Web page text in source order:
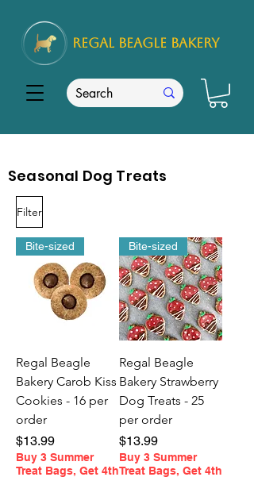
REGAL BEAGLE Bakery
Seasonal Dog Treats
Filter
Bite-sized
Regal Beagle
Bakery Carob Kiss
Cookies - 16 per
order
Price
$13.99
Buy 3 Summer
Treat Bags, Get 4th
Bite-sized
Regal Beagle
Bakery Strawberry
Dog Treats - 25
per order
Price
$13.99
Buy 3 Summer
Treat Bags, Get 4th